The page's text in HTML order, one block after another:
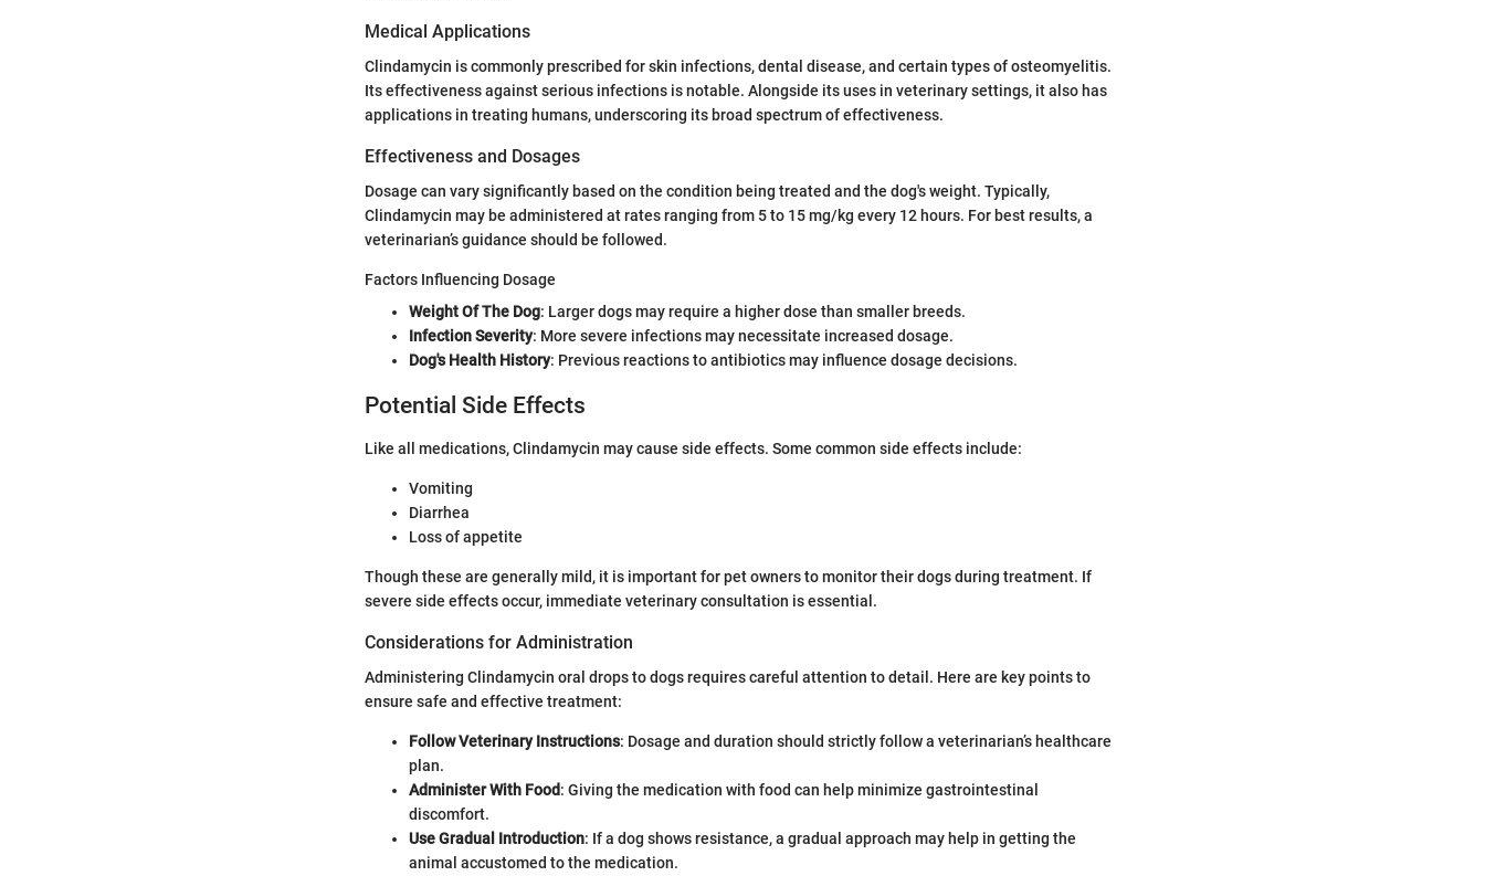
Medical Applications
Clindamycin is commonly prescribed for skin infections, dental disease, and certain types of osteomyelitis.
Its effectiveness against serious infections is notable. Alongside its uses in veterinary settings, it also has
applications in treating humans, underscoring its broad spectrum of effectiveness.
Effectiveness and Dosages
Dosage can vary significantly based on the condition being treated and the dog's weight. Typically,
Clindamycin may be administered at rates ranging from 5 to 15 mg/kg every 12 hours. For best results, a
veterinarian’s guidance should be followed.
Factors Influencing Dosage
Weight Of The Dog: Larger dogs may require a higher dose than smaller breeds.
Infection Severity: More severe infections may necessitate increased dosage.
Dog's Health History: Previous reactions to antibiotics may influence dosage decisions.
Potential Side Effects
Like all medications, Clindamycin may cause side effects. Some common side effects include:
Vomiting
Diarrhea
Loss of appetite
Though these are generally mild, it is important for pet owners to monitor their dogs during treatment. If
severe side effects occur, immediate veterinary consultation is essential.
Considerations for Administration
Administering Clindamycin oral drops to dogs requires careful attention to detail. Here are key points to
ensure safe and effective treatment:
Follow Veterinary Instructions: Dosage and duration should strictly follow a veterinarian’s healthcare
plan.
Administer With Food: Giving the medication with food can help minimize gastrointestinal
discomfort.
Use Gradual Introduction: If a dog shows resistance, a gradual approach may help in getting the
animal accustomed to the medication.